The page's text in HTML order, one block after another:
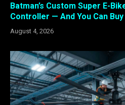
Batman’s Custom Super E-
Controller — And You Can
August 4, 2026